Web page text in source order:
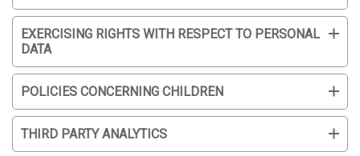
EXERCISING RIGHTS WITH RESPECT TO PERSONAL
DATA
POLICIES CONCERNING CHILDREN
THIRD PARTY ANALYTICS